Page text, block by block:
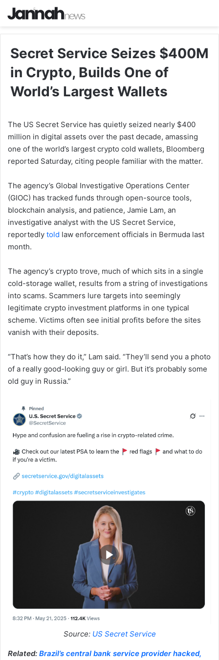
Secret Service Seizes $400M
in Crypto, Builds One of
World’s Largest Wallets
The US Secret Service has quietly seized nearly $400
million in digital assets over the past decade, amassing
one of the world’s largest crypto cold wallets, Bloomberg
reported Saturday, citing people familiar with the matter.
The agency’s Global Investigative Operations Center
(GIOC) has tracked funds through open-source tools,
blockchain analysis, and patience, Jamie Lam, an
investigative analyst with the US Secret Service,
reportedly told law enforcement officials in Bermuda last
month.
The agency’s crypto trove, much of which sits in a single
cold-storage wallet, results from a string of investigations
into scams. Scammers lure targets into seemingly
legitimate crypto investment platforms in one typical
scheme. Victims often see initial profits before the sites
vanish with their deposits.
“That’s how they do it,” Lam said. “They’ll send you a photo
of a really good-looking guy or girl. But it’s probably some
old guy in Russia.”
Source: US Secret Service
Related: Brazil’s central bank service provider hacked,